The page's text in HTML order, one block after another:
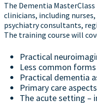
The Dementia
clinicians, including
psychiatry consultants,
The training course will
Practical
Less common
Practical dementia
Primary care aspects
The acute setting –